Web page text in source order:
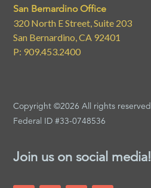
San Bernardino Office
320 North E Street, Suite 203
San Bernardino, CA 92401
P: 909.453.2400
Copyright ©2026 All rights
Federal ID #33-0748536
Join us on social media!